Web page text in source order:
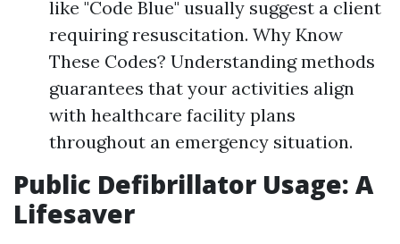
like "Code Blue" usually suggest a client
requiring resuscitation. Why Know
These Codes? Understanding methods
guarantees that your activities align
with healthcare facility plans
throughout an emergency situation.
Public Defibrillator Usage: A
Lifesaver